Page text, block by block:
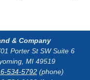
& Company
Porter St SW Suite 6
MI 49519
534-5792(phone)